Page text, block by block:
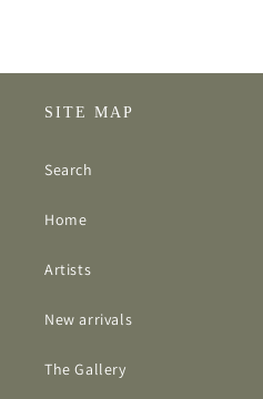
SITE MAP
Search
Home
Artists
New arrivals
The Gallery